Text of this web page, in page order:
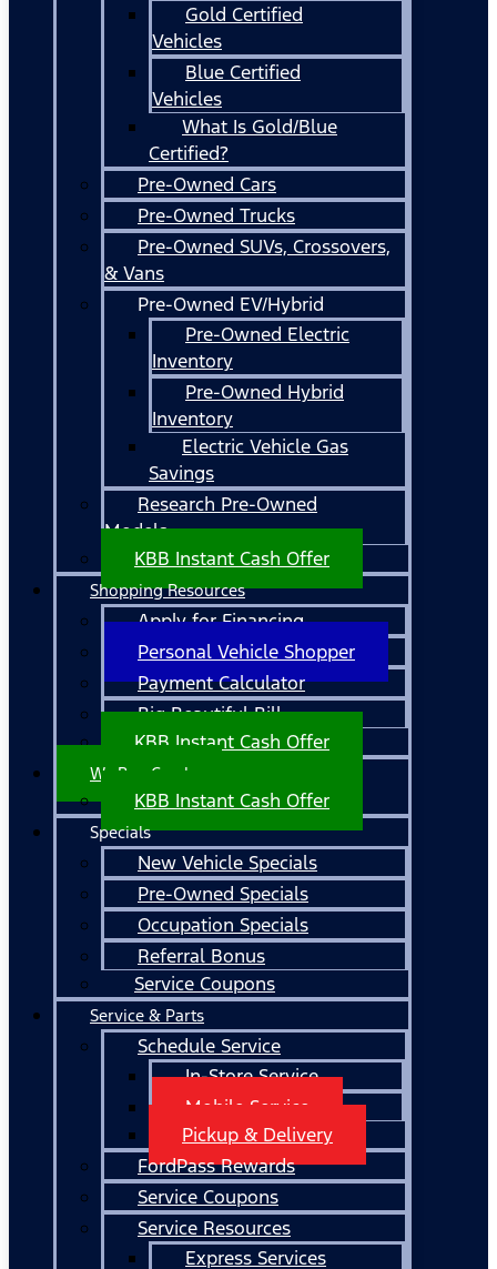
Gold Certified
Vehicles
Blue Certified
Vehicles
What Is Gold/Blue
Certified?
Pre-Owned Cars
Pre-Owned Trucks
Pre-Owned SUVs, Crossovers,
& Vans
Pre-Owned EV/Hybrid
Pre-Owned Electric
Inventory
Pre-Owned Hybrid
Inventory
Electric Vehicle Gas
Savings
Research Pre-Owned
Models
KBB Instant Cash Offer
Shopping Resources
Apply for Financing
Personal Vehicle Shopper
Payment Calculator
Big Beautiful Bill
KBB Instant Cash Offer
We Buy Cars!
KBB Instant Cash Offer
Specials
New Vehicle Specials
Pre-Owned Specials
Occupation Specials
Referral Bonus
Service Coupons
Service & Parts
Schedule Service
In-Store Service
Mobile Service
Pickup & Delivery
FordPass Rewards
Service Coupons
Service Resources
Express Services